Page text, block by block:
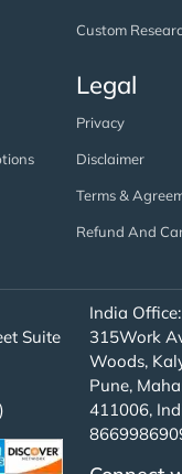
Custom
Legal
Privacy
Disclaimer
Terms &
Refund And
Suite
India Office:
315Work
Woods,
Pune,
411006,